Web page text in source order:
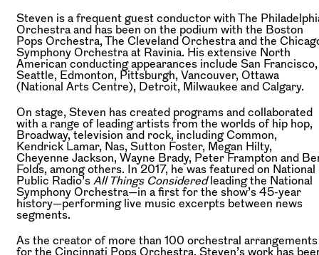
Steven is a frequent guest conductor with The
Orchestra and has been on the podium with the Boston
Pops Orchestra, The Cleveland Orchestra and the
Symphony Orchestra at Ravinia. His extensive North
American conducting appearances include San Francisco,
Seattle, Edmonton, Pittsburgh, Vancouver, Ottawa
(National Arts Centre), Detroit, Milwaukee and Calgary.
On stage, Steven has created programs and collaborated
with a range of leading artists from the worlds of hip hop,
Broadway, television and rock, including Common,
Kendrick Lamar, Nas, Sutton Foster, Megan Hilty,
Cheyenne Jackson, Wayne Brady, Peter Frampton and
Folds, among others. In 2017, he was featured on National
Public Radio’s All Things Consideredleading the National
Symphony Orchestra—in a first for the show’s 45-year
history—performing live music excerpts between news
segments.
As the creator of more than 100 orchestral arrangements
for the Cincinnati Pops Orchestra, Steven’s work has